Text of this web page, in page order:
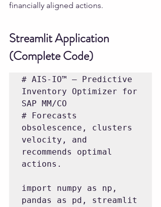
financially aligned actions.
Streamlit Application
(Complete Code)
# AIS-IO™ — Predictive
Inventory Optimizer for
SAP MM/CO
# Forecasts
obsolescence, clusters
velocity, and
recommends optimal
actions.
import numpy as np,
pandas as pd, streamlit